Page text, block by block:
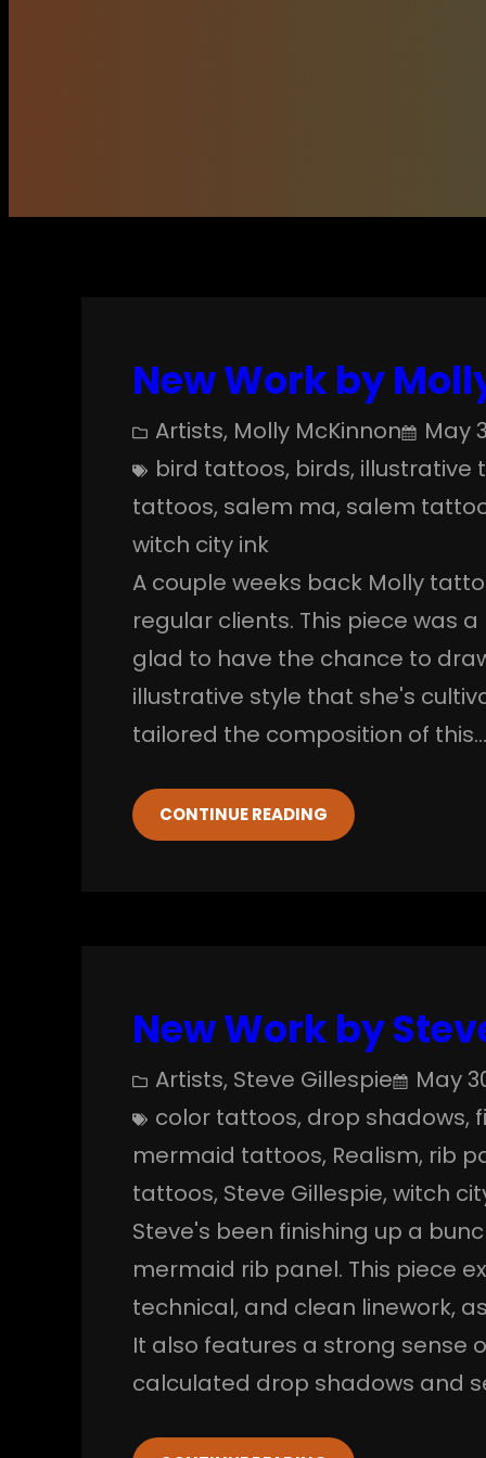
New Work by
Artists, Molly McKinnon May
bird tattoos, birds, illustrative
tattoos, salem ma, salem
witch city ink
A couple weeks back Molly
regular clients. This piece was
glad to have the chance to
illustrative style that she's
tailored the composition of this…
CONTINUE READING
New Work by
Artists, Steve Gillespie May
color tattoos, drop shadows,
mermaid tattoos, Realism, rib
tattoos, Steve Gillespie, witch
Steve's been finishing up a
mermaid rib panel. This piece
technical, and clean linework,
It also features a strong sense
calculated drop shadows and